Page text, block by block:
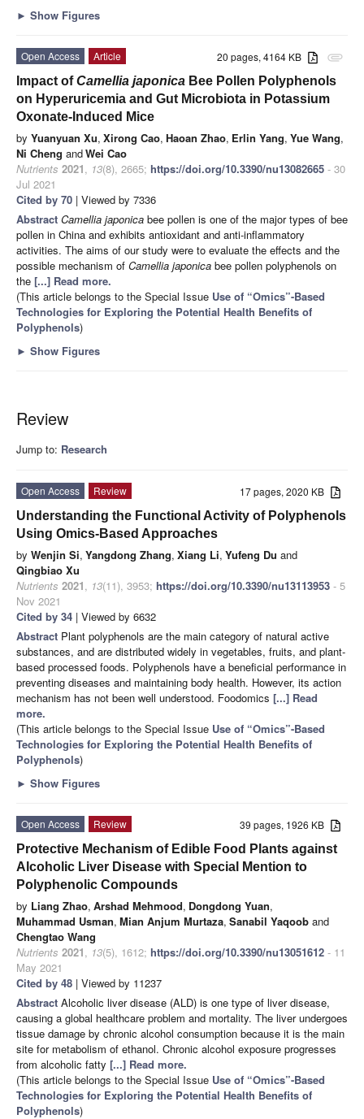
► Show Figures
attachment
20 pages, 4164 KB
Open Access
Article
Impact ofCamellia japonica Bee Pollen Polyphenols
on Hyperuricemia and Gut Microbiota in Potassium
Oxonate-Induced Mice
by Yuanyuan Xu, Xirong Cao, Haoan Zhao, Erlin Yang, Yue Wang,
Ni Cheng andWei Cao
Nutrients 2021, 13(8), 2665; https://doi.org/10.3390/nu13082665 - 30
Jul 2021
Cited by 70 | Viewed by 7336
Abstract Camellia japonica bee pollen is one of the major types of bee
pollen in China and exhibits antioxidant and anti-inflammatory
activities. The aims of our study were to evaluate the effects and the
possible mechanism of Camellia japonica bee pollen polyphenols on
the [...] Read more.
(This article belongs to the Special Issue Use of “Omics”-Based
Technologies for Exploring the Potential Health Benefits of
Polyphenols)
► Show Figures
Review
Jump to: Research
17 pages, 2020 KB
Open Access
Review
Understanding the Functional Activity of Polyphenols
Using Omics-Based Approaches
by Wenjin Si, Yangdong Zhang, Xiang Li, Yufeng Du and
Qingbiao Xu
Nutrients 2021, 13(11), 3953; https://doi.org/10.3390/nu13113953 - 5
Nov 2021
Cited by 34 | Viewed by 6632
Abstract Plant polyphenols are the main category of natural active
substances, and are distributed widely in vegetables, fruits, and plant-
based processed foods. Polyphenols have a beneficial performance in
preventing diseases and maintaining body health. However, its action
mechanism has not been well understood. Foodomics [...] Read
more.
(This article belongs to the Special Issue Use of “Omics”-Based
Technologies for Exploring the Potential Health Benefits of
Polyphenols)
► Show Figures
39 pages, 1926 KB
Open Access
Review
Protective Mechanism of Edible Food Plants against
Alcoholic Liver Disease with Special Mention to
Polyphenolic Compounds
by Liang Zhao, Arshad Mehmood, Dongdong Yuan,
Muhammad Usman, Mian Anjum Murtaza, Sanabil Yaqoob and
Chengtao Wang
Nutrients 2021, 13(5), 1612; https://doi.org/10.3390/nu13051612 - 11
May 2021
Cited by 48 | Viewed by 11237
Abstract Alcoholic liver disease (ALD) is one type of liver disease,
causing a global healthcare problem and mortality. The liver undergoes
tissue damage by chronic alcohol consumption because it is the main
site for metabolism of ethanol. Chronic alcohol exposure progresses
from alcoholic fatty [...] Read more.
(This article belongs to the Special Issue Use of “Omics”-Based
Technologies for Exploring the Potential Health Benefits of
Polyphenols)